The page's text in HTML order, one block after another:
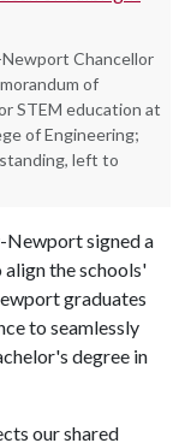
Chancellor
of
STEM education at
of Engineering;
left to
Newport signed a
the schools'
graduates
to seamlessly
degree in
our shared